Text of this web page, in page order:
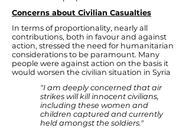
Concerns about Civilian Casualties
In terms of proportionality, nearly all
contributions, both in favour and against
action, stressed the need for humanitarian
considerations to be paramount. Many
people were against action on the basis it
would worsen the civilian situation in Syria
"I am deeply concerned that air
strikes will kill innocent civilians,
including these women and
children captured and currently
held amongst the soldiers."